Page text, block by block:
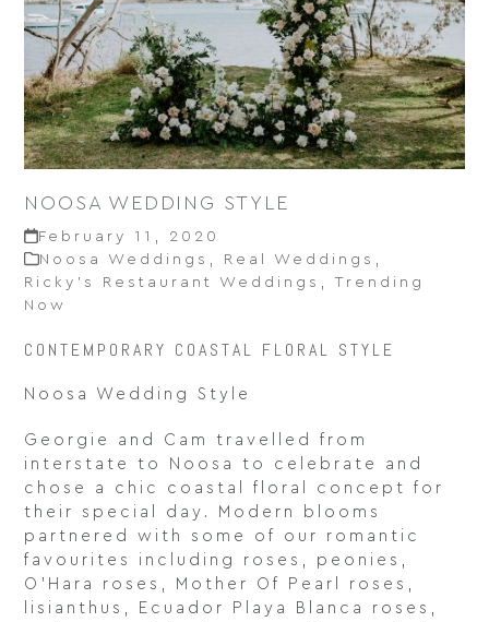
NOOSA WEDDING STYLE
February 11, 2020
Noosa Weddings
Real Weddings
Ricky’s Restaurant Weddings
,Trending
Now
CONTEMPORARY COASTAL FLORAL STYLE
Noosa Wedding Style
Georgie and Cam travelled from
interstate to Noosa to celebrate and
chose a chic coastal floral concept for
their special day. Modern blooms
partnered with some of our romantic
favourites including roses, peonies,
O’Hara roses, Mother Of Pearl roses,
lisianthus, Ecuador Playa Blanca roses,